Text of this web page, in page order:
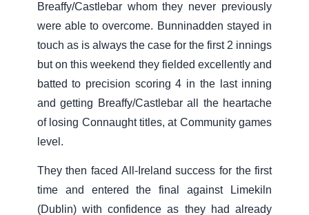
Breaffy/Castlebar whom they never previously
were able to overcome. Bunninadden stayed in
touch as is always the case for the first 2 innings
but on this weekend they fielded excellently and
batted to precision scoring 4 in the last inning
and getting Breaffy/Castlebar all the heartache
of losing Connaught titles, at Community games
level.
They then faced All-Ireland success for the first
time and entered the final against Limekiln
(Dublin) with confidence as they had already